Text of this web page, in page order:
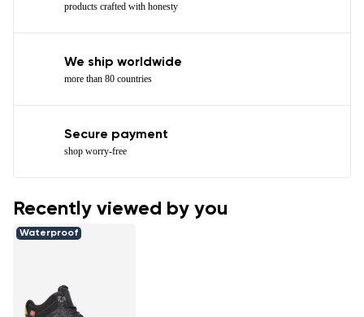
products crafted with honesty
We ship worldwide
more than 80 countries
Secure payment
shop worry-free
Recently viewed by you
Waterproof